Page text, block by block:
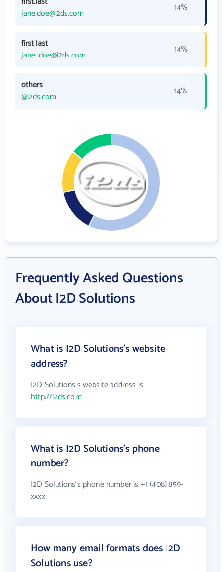
jane.doe@i2ds.com
14%
first last
jane_doe@i2ds.com
14%
others
@i2ds.com
14%
Frequently Asked Questions
About I2D Solutions
What is I2D Solutions's website
address?
I2D Solutions's website address is
http://i2ds.com
What is I2D Solutions's phone
number?
I2D Solutions's phone number is +1 (408) 859-
xxxx
How many email formats does I2D
Solutions use?